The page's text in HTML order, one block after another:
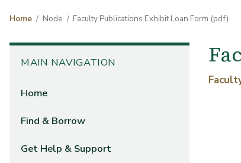
Home Node Faculty Publications Exhibit Loan Form (pdf)
MAIN NAVIGATION
Home
Find & Borrow
Get Help & Support
Form